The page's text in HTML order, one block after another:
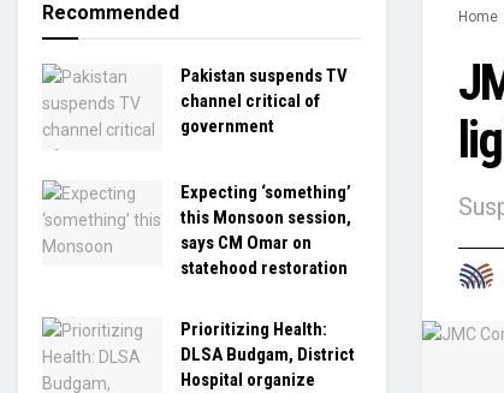
Home
Recommended
Pakistan suspends TV
channel critical of
government
Expecting ‘something’
this Monsoon session,
says CM Omar on
statehood restoration
Prioritizing Health:
DLSA Budgam, District
Hospital organize